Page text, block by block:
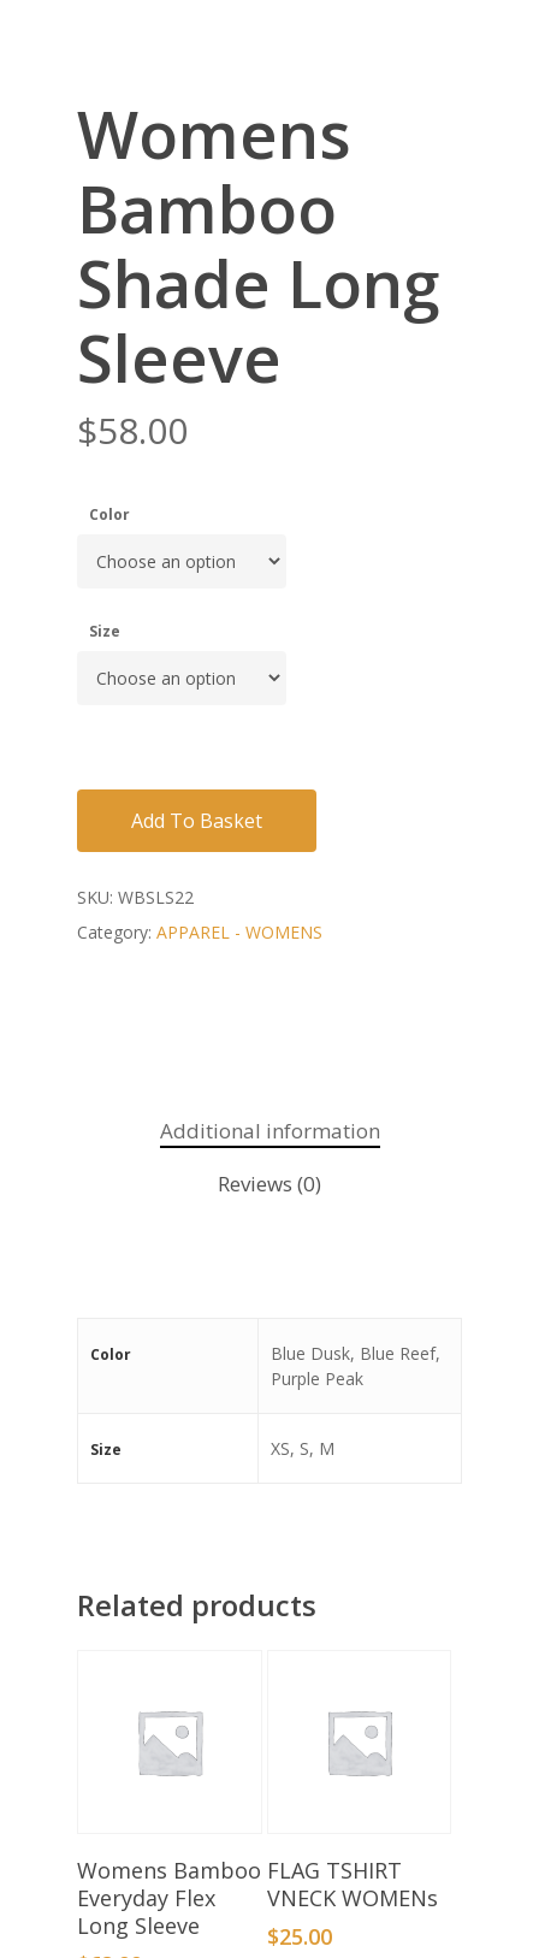
Womens
Bamboo
Shade Long
Sleeve
$58.00
Color
Size
Add To Basket
SKU: WBSLS22
Category: APPAREL - WOMENS
Additional information
Reviews (0)
Color
Blue Dusk, Blue Reef,
Purple Peak
Size XS, S, M
Related products
Select Options
Womens Bamboo
Everyday Flex
Long Sleeve
Select Options
FLAG TSHIRT
VNECK WOMENs
$25.00